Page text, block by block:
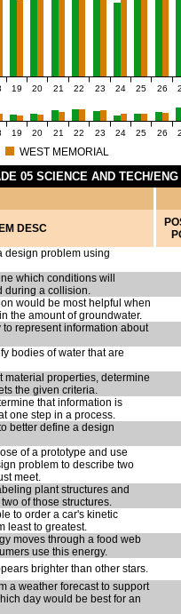
19 20 21 22 23 24 25 26
19 20 21 22 23 24 25 26
WEST MEMORIAL
05 SCIENCE AND TECH/ENG
DESC
design problem using
which conditions will
a collision.
would be most helpful when
the amount of groundwater.
represent information about
bodies of water that are
material properties, determine
the given criteria.
that information is
one step in a process.
better define a design
of a prototype and use
problem to describe two
meet.
plant structures and
of those structures.
to order a car's kinetic
least to greatest.
moves through a food web
use this energy.
brighter than other stars.
a weather forecast to support
day would be best for an